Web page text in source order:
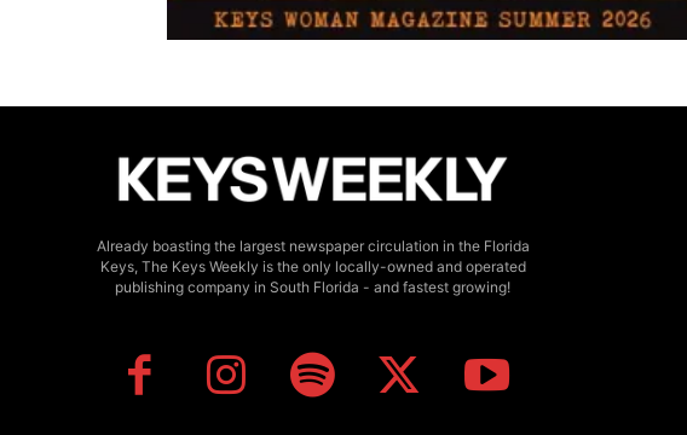
Already boasting the largest newspaper circulation in the Florida
Keys, The Keys Weekly is the only locally-owned and operated
publishing company in South Florida - and fastest growing!